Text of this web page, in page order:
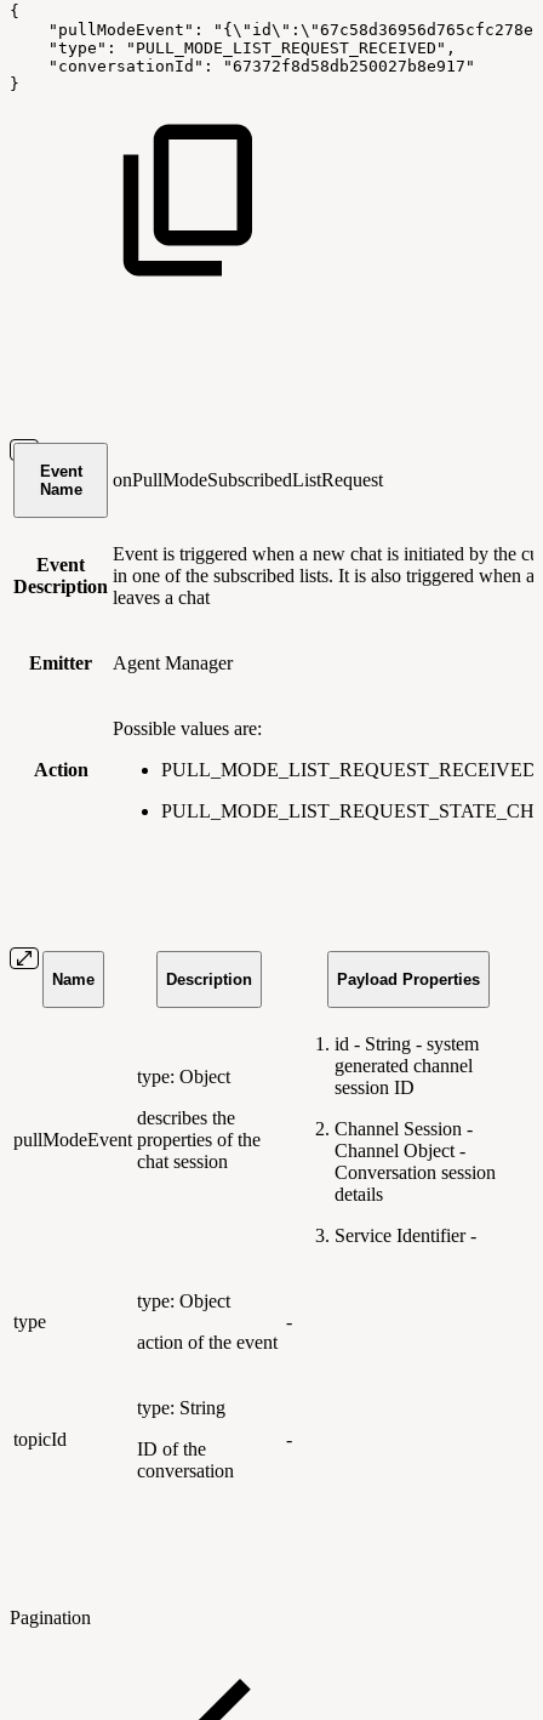
{
"pullModeEvent" :
"type" : "PULL_MODE_LIST_REQUEST_RECEIVED" ,
"conversationId" :
"67372f8d58db250027b8e917"
}
Event
Name
onPullModeSubscribedListRequest
Event
Description
Event is triggered when a new chat is initiated by the
in one of the subscribed lists. It is also triggered when
leaves a chat
Emitter Agent Manager
Action
Possible values are:
PULL_MODE_LIST_REQUEST_RECEIVED
Name Description Payload Properties
pullModeEvent
type: Object
describes the
properties of the
chat session
id - String - system
generated channel
session ID
Channel Session -
Channel Object -
Conversation session
details
Service Identifier -
type
type: Object
action of the event
-
topicId
type: String
ID of the
conversation
-
Pagination